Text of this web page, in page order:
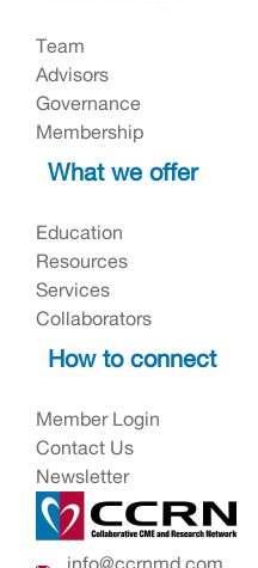
Team
Advisors
Governance
Membership
What we offer
Education
Resources
Services
Collaborators
How to connect
Member Login
Contact Us
Newsletter